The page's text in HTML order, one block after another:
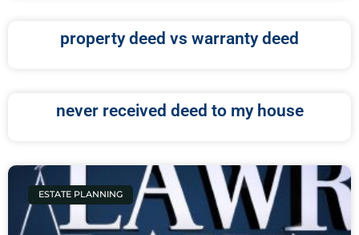
property deed vs warranty deed
never received deed to my house
ESTATE PLANNING